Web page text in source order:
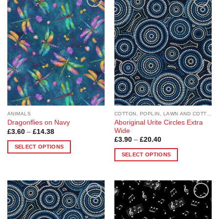
Add to
Wishlist
ANIMALS
Dragonflies on Navy
£3.60 – £14.38Price
£3.60
through
SELECT OPTIONS
multiple
variants.
The
Add to
Wishlist
Aboriginal Urite Circles Extra
Wide
£3.90 – £20.40Price
£3.90
through
SELECT OPTIONS
has
multiple
variants.
The
Add to
Wishlist
Add to
Wishlist